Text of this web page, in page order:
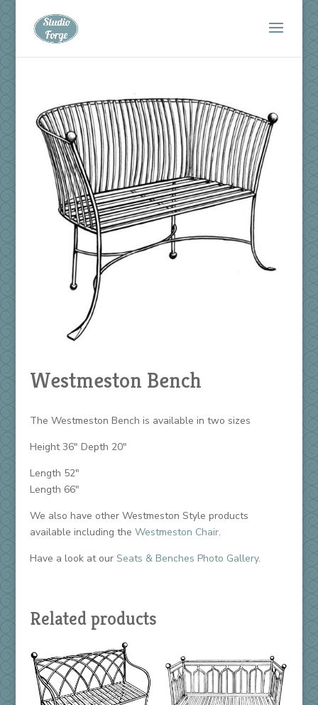
Westmeston Bench
The Westmeston Bench is available in two sizes
Height 36″ Depth 20″
Length 52″
Length 66″
We also have other Westmeston Style products
available including theWestmeston Chair.
Have a look at ourSeats & Benches Photo Gallery.
Related products